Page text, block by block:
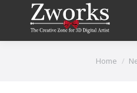
You are
Home